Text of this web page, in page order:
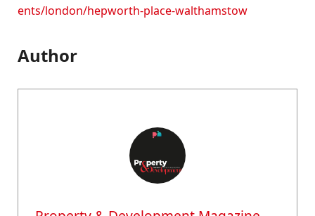
ents/london/hepworth-place-walthamstow
Author